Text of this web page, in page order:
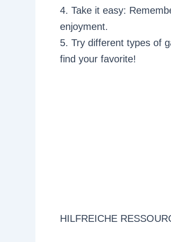
4. Take it easy:
enjoyment.
5. Try different types of
find your favorite!
HILFREICHE